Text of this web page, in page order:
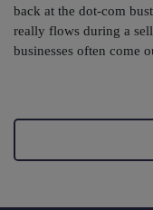
back at the dot-com
really flows during a
businesses often come